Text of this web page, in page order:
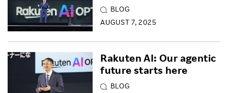
BLOG
AUGUST 7, 2025
BLOG
Rakuten AI: Our agentic
future starts here